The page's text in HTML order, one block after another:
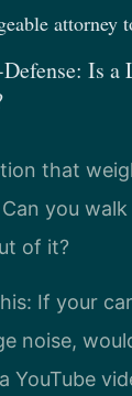
attorney
Is a
that
Can you
of it?
If your
noise,
YouTube